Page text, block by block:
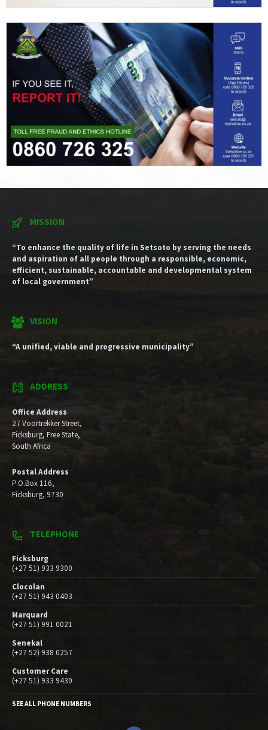
MISSION
“To enhance the quality of life in Setsoto by serving the needs
and aspiration of all people through a responsible, economic,
efficient, sustainable, accountable and developmental system
of local government”
VISION
“A unified, viable and progressive municipality”
ADDRESS
Office Address
27 Voortrekker Street,
Ficksburg, Free State,
South Africa
Postal Address
P.O.Box 116,
Ficksburg, 9730
TELEPHONE
Ficksburg
(+27 51) 933 9300
Clocolan
(+27 51) 943 0403
Marquard
(+27 51) 991 0021
Senekal
(+27 52) 938 0257
Customer Care
(+27 51) 933 9430
SEE ALL PHONE NUMBERS